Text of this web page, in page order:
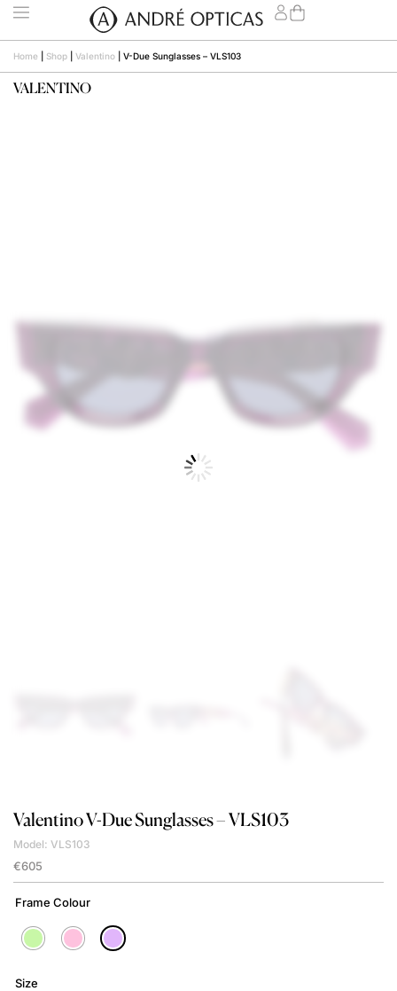
Home Shop Valentino V-Due Sunglasses – VLS103
VALENTINO
ValentinoV-Due Sunglasses – VLS103
Model: VLS103
€605
Frame Colour
Size